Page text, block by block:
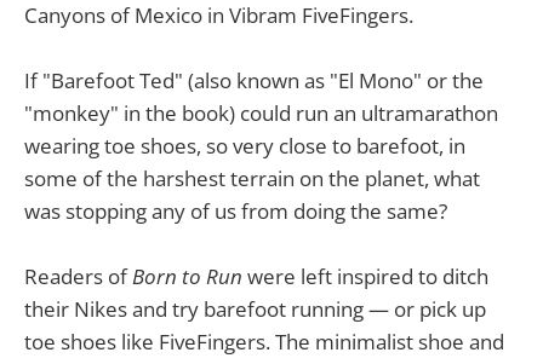
Canyons of Mexico in Vibram FiveFingers.
If "Barefoot Ted" (also known as "El Mono" or the
"monkey" in the book) could run an ultramarathon
wearing toe shoes, so very close to barefoot, in
some of the harshest terrain on the planet, what
was stopping any of us from doing the same?
Readers ofBorn to Run were left inspired to ditch
their Nikes and try barefoot running — or pick up
toe shoes like FiveFingers. The minimalist shoe and